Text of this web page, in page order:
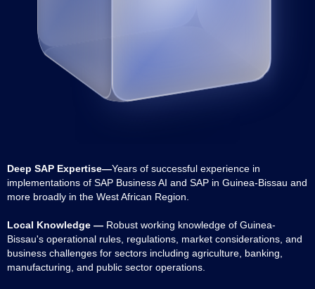
Deep SAP Expertise—Years of successful experience in
implementations of SAP Business AI and SAP in Guinea-Bissau and
more broadly in the West African Region.
Local Knowledge — Robust working knowledge of Guinea-
Bissau's operational rules, regulations, market considerations, and
business challenges for sectors including agriculture, banking,
manufacturing, and public sector operations.